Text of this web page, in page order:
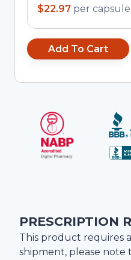
$22.97 per capsule
Add To Cart
PRESCRIPTION
This product requires
shipment, please note